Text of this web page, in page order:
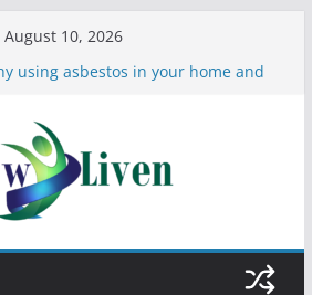
August 10, 2026
using asbestos in your home and
What to Do Before You Leave
Between Dust Mites and Bed Bugs
Need to See a Dentist